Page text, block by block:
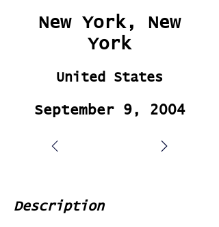
New York, New
York
United States
September 9, 2004
Description